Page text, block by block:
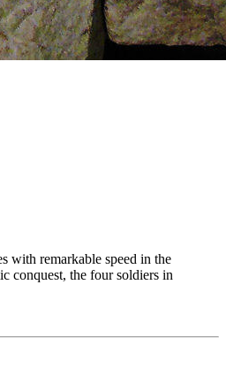
with remarkable speed in the
conquest, the four soldiers in